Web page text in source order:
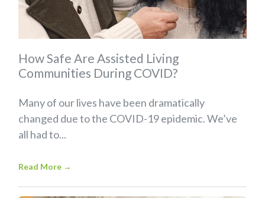
How Safe Are Assisted Living
Communities During COVID?
Many of our lives have been dramatically
changed due to the COVID-19 epidemic. We’ve
all had to...
Read More →